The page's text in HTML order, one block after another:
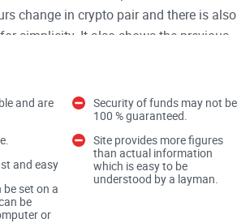
change in crypto pair and there is also
simplicity. It also shows the previous
different orders which were bought or
only provide info about the last 50
the top 50 buy or sell of order book,
value in AUD but volume in BTC.
a graph showing a market depth within
and are
and easy
be set on a
be
or
Security of funds may not be
100 % guaranteed.
Site provides more figures
than actual information
which is easy to be
understood by a layman.